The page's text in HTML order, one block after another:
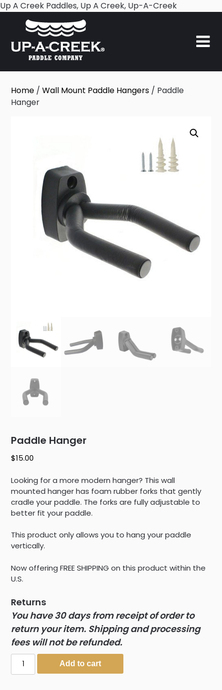
Up A Creek Paddles, Up A Creek, Up-A-CreekSkip
Home /Wall Mount Paddle Hangers / Paddle
Hanger
Paddle Hanger
$15.00
Looking for a more modern hanger? This wall
mounted hanger has foam rubber forks that gently
cradle your paddle. The forks are fully adjustable to
better fit your paddle.
This product only allows you to hang your paddle
vertically.
Now offering FREE SHIPPING on this product within the
U.S.
Returns
You have 30 days from receipt of order to
return your item. Shipping and processing
fees will not be refunded.
Paddle
Hanger
Add to cart